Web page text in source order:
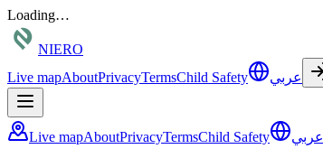
Loading…
NIERO
Live mapAboutPrivacyTermsChild Safety عربي
Live mapAboutPrivacyTermsChild Safety عربي